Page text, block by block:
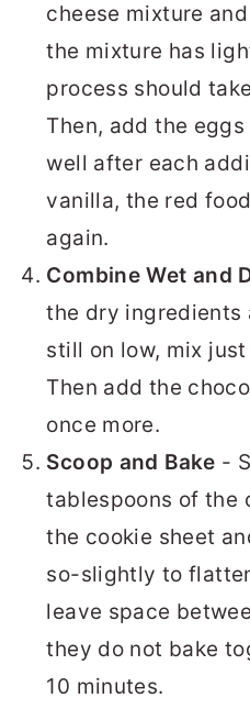
cheese mixture and
the mixture has
process should
Then, add the
well after each
vanilla, the red
again.
Combine Wet and
the dry ingredients
still on low, mix
Then add the
once more.
Scoop and Bake -
tablespoons of the
the cookie sheet
so-slightly to
leave space
they do not bake
10 minutes.